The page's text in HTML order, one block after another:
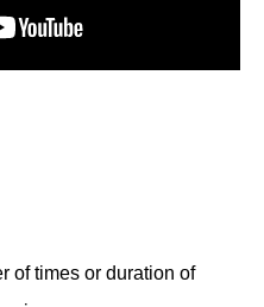
of times or duration of